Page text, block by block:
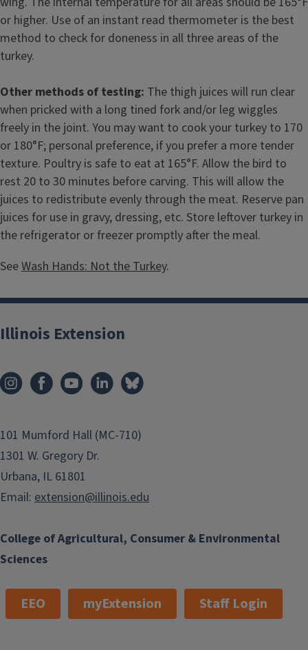
or higher. Use of an instant read thermometer is the best
method to check for doneness in all three areas of the
turkey.
Other methods of testing: The thigh juices will run clear
when pricked with a long tined fork and/or leg wiggles
freely in the joint. You may want to cook your turkey to 170
or 180°F; personal preference, if you prefer a more tender
texture. Poultry is safe to eat at 165°F. Allow the bird to
rest 20 to 30 minutes before carving. This will allow the
juices to redistribute evenly through the meat. Reserve pan
juices for use in gravy, dressing, etc. Store leftover turkey in
the refrigerator or freezer promptly after the meal.
SeeWash Hands: Not the Turkey.
College of Agricultural, Consumer & Environmental
Sciences
Illinois Extension
101 Mumford Hall (MC-710)
1301 W. Gregory Dr.
Urbana, IL 61801
Email: extension@illinois.edu
EEO myExtension Staff Login